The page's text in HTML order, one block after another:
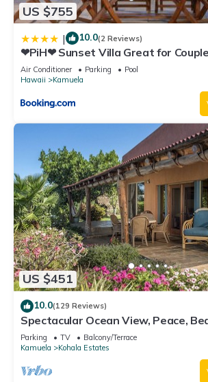
US $755
| 10.0(2 Reviews)
❤PiH❤ Sunset Villa Great for
Beach Gear
Air Conditioner Parking
Pool
Hawaii
Kamuela
US $451
10.0(129 Reviews)
Spectacular Ocean View, Peace,
Relaxation two to five guests
Parking TV
Balcony/Terrace
Kamuela
Kohala Estates